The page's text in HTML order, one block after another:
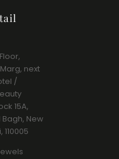
next
/
15A,
Bagh, New
110005